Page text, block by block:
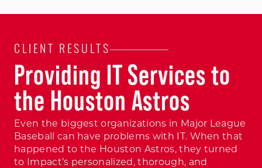
CLIENT RESULTS
Providing IT Services to
the Houston Astros
Even the biggest organizations in Major League
Baseball can have problems with IT. When that
happened to the Houston Astros, they turned
to Impact’s personalized, thorough, and